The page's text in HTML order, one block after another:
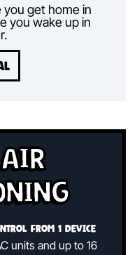
get home in
you wake up in
from 1 device
units and up to 16